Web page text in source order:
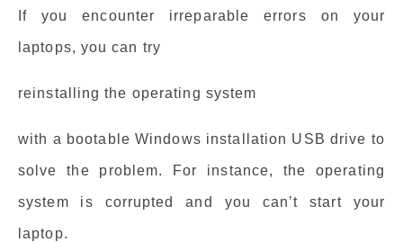
If you encounter irreparable errors on your
laptops, you can try
reinstalling the operating system
with a bootable Windows installation USB drive to
solve the problem. For instance, the operating
system is corrupted and you can’t start your
laptop.